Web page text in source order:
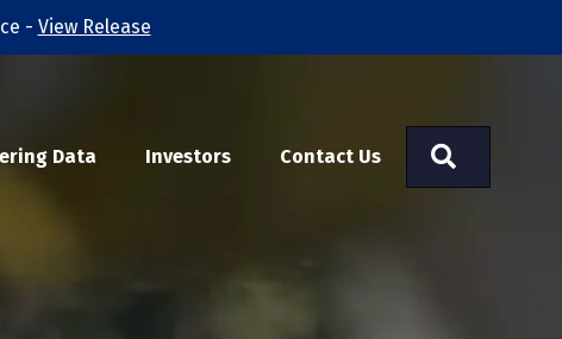
- View Release
Data Investors Contact Us